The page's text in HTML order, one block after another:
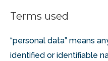
Terms used
“personal data” means
identified or identifiable